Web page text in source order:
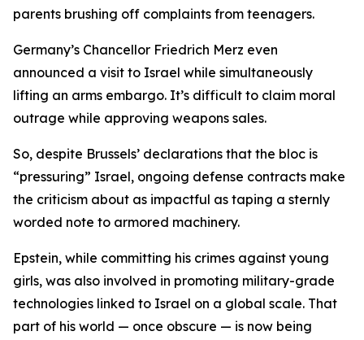
parents brushing off complaints from teenagers.
Germany’s Chancellor Friedrich Merz even
announced a visit to Israel while simultaneously
lifting an arms embargo. It’s difficult to claim moral
outrage while approving weapons sales.
So, despite Brussels’ declarations that the bloc is
“pressuring” Israel, ongoing defense contracts make
the criticism about as impactful as taping a sternly
worded note to armored machinery.
Epstein, while committing his crimes against young
girls, was also involved in promoting military-grade
technologies linked to Israel on a global scale. That
part of his world — once obscure — is now being